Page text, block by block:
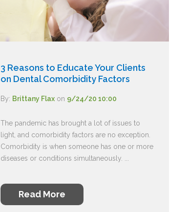
3 Reasons to Educate Your Clients
on Dental Comorbidity Factors
By: Brittany Flaxon 9/24/20 10:00
The pandemic has brought a lot of issues to
light, and comorbidity factors are no exception.
Comorbidity is when someone has one or more
diseases or conditions simultaneously. ...
Read More